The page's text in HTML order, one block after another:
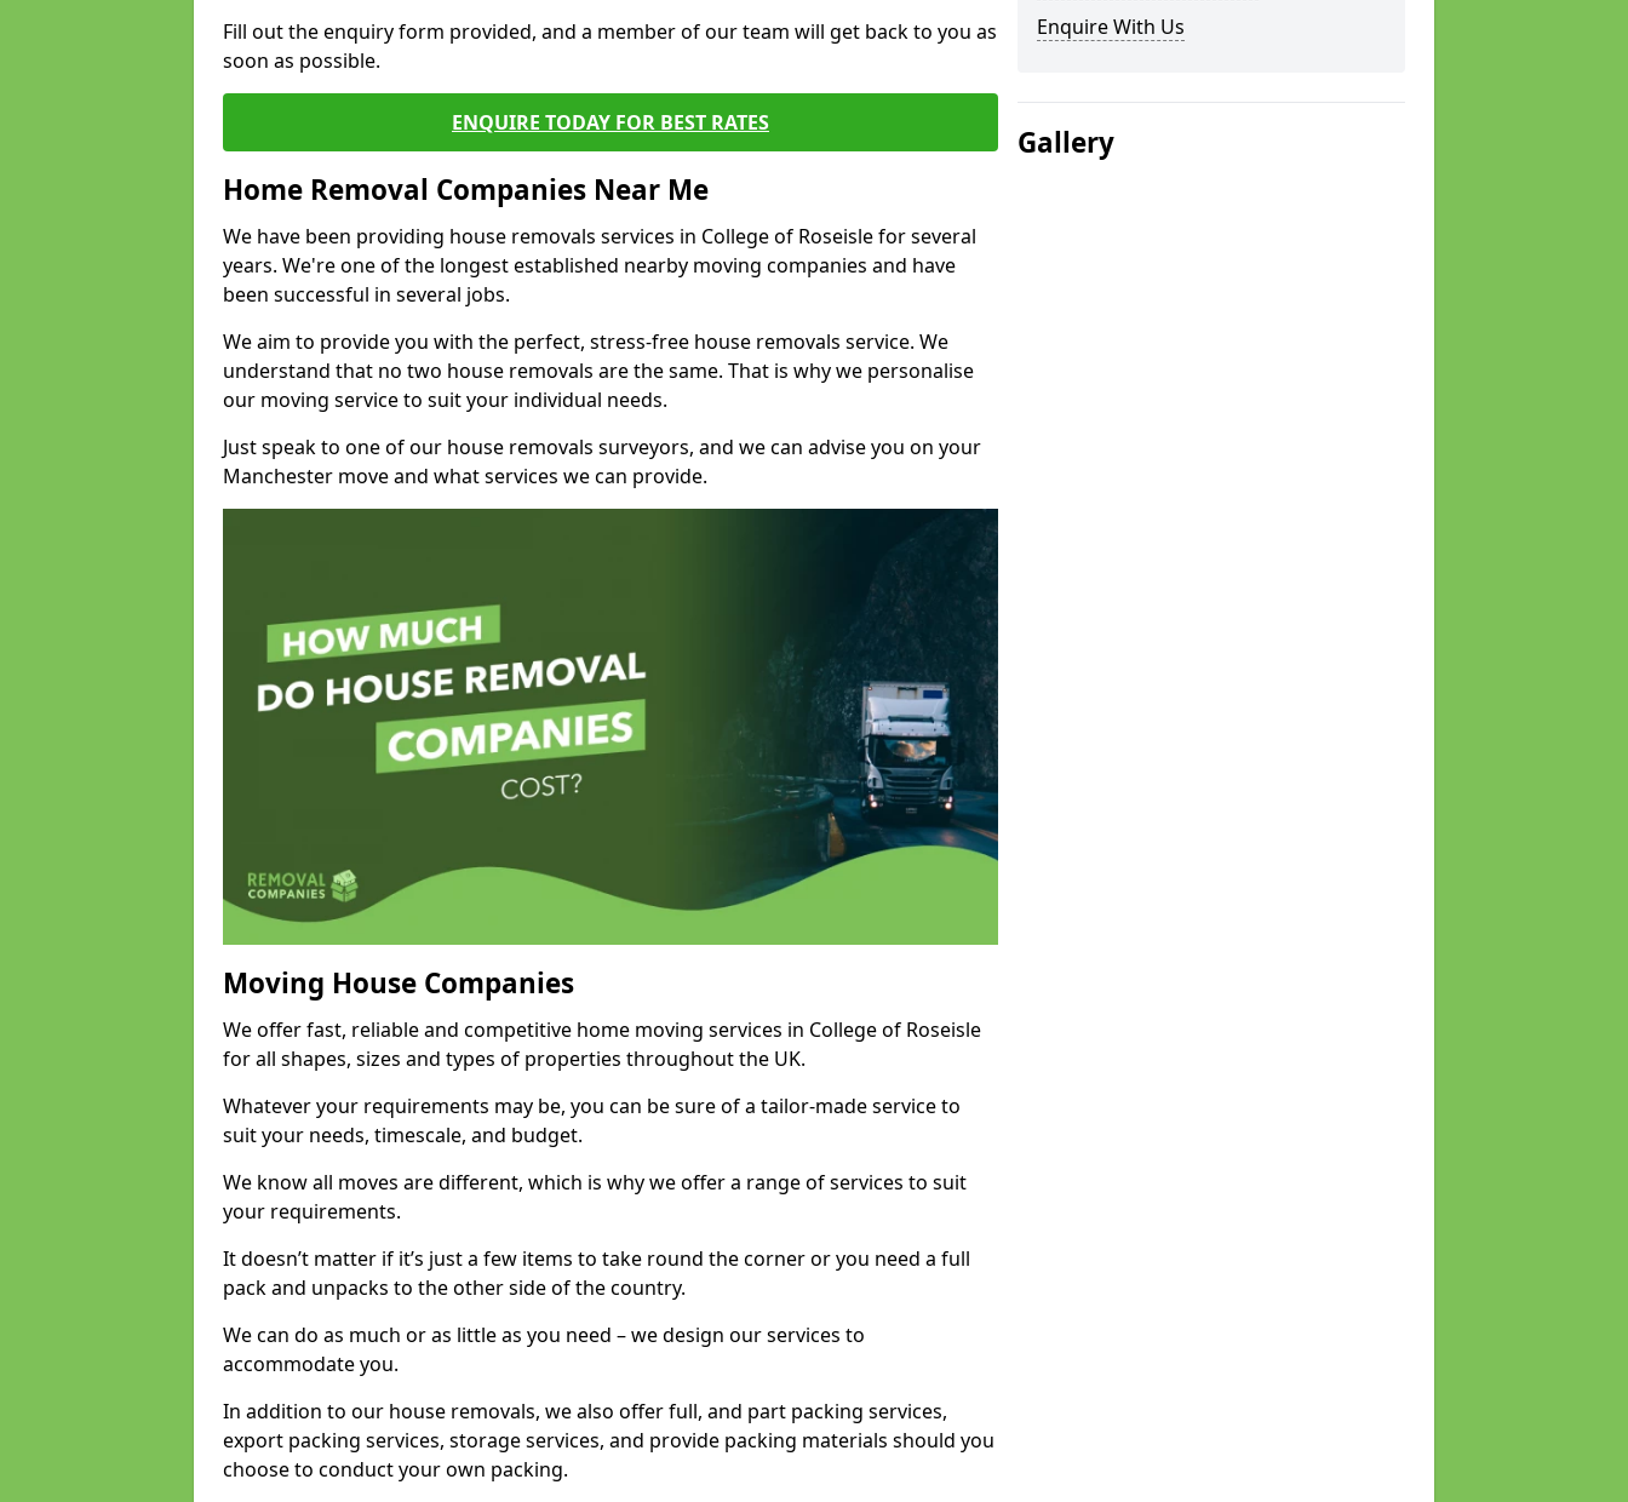
Fill out the enquiry form provided, and a member of our team will get back to you as
soon as possible.
ENQUIRE TODAY FOR BEST RATES
Home Removal Companies Near Me
We have been providing house removals services in College of Roseisle for several
years. We're one of the longest established nearby moving companies and have
been successful in several jobs.
We aim to provide you with the perfect, stress-free house removals service. We
understand that no two house removals are the same. That is why we personalise
our moving service to suit your individual needs.
Just speak to one of our house removals surveyors, and we can advise you on your
Manchester move and what services we can provide.
Moving House Companies
We offer fast, reliable and competitive home moving services in College of Roseisle
for all shapes, sizes and types of properties throughout the UK.
Whatever your requirements may be, you can be sure of a tailor-made service to
suit your needs, timescale, and budget.
We know all moves are different, which is why we offer a range of services to suit
your requirements.
It doesn’t matter if it’s just a few items to take round the corner or you need a full
pack and unpacks to the other side of the country.
We can do as much or as little as you need – we design our services to
accommodate you.
In addition to our house removals, we also offer full, and part packing services,
export packing services, storage services, and provide packing materials should you
choose to conduct your own packing.
Enquire With Us
Gallery